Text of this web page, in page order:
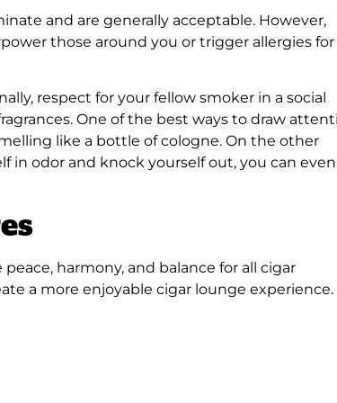
and are generally acceptable. However,
those around you or trigger allergies for
respect for your fellow smoker in a social
One of the best ways to draw
like a bottle of cologne. On the other
in odor and knock yourself out, you can even
harmony, and balance for all cigar
a more enjoyable cigar lounge experience.